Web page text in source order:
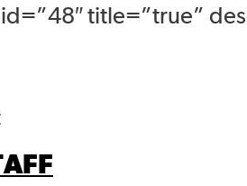
title=”true”